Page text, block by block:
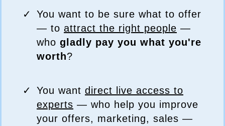
You want to be sure what to offer
— to attract the right people —
who gladly pay you what you're
worth?
You want direct live access to
experts — who help you improve
your offers, marketing, sales —